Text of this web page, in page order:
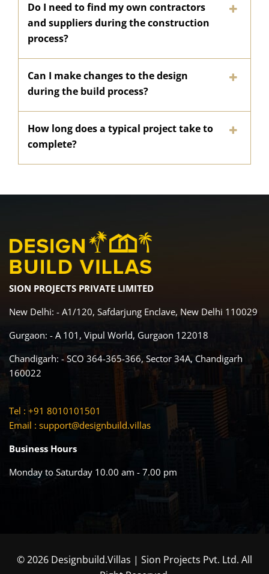
Do I need to find my own contractors
and suppliers during the construction
process?
Can I make changes to the design
during the build process?
How long does a typical project take to
complete?
SION PROJECTS PRIVATE LIMITED
New Delhi: - A1/120, Safdarjung Enclave, New Delhi 110029
Gurgaon: - A 101, Vipul World, Gurgaon 122018
Chandigarh: - SCO 364-365-366, Sector 34A, Chandigarh
160022
Tel : +91 8010101501
Email : support@designbuild.villas
Business Hours
Monday to Saturday 10.00 am - 7.00 pm
© 2026 Designbuild.Villas | Sion Projects Pvt. Ltd. All